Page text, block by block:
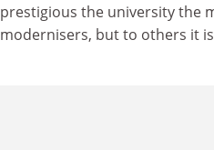
prestigious the university the
modernisers, but to others it